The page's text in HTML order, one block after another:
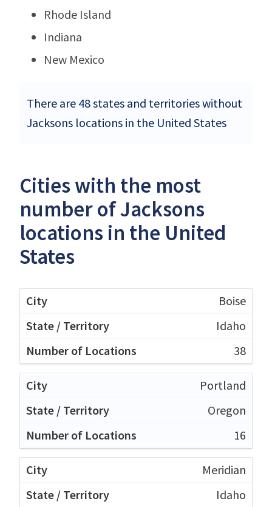
Rhode Island
Indiana
New Mexico
There are 48 states and territories without
Jacksons locations in the United States
Cities with the most
number of Jacksons
locations in the United
States
Boise
Idaho
38
Portland
Oregon
16
Meridian
Idaho